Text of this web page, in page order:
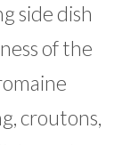
side dish
of the
croutons,